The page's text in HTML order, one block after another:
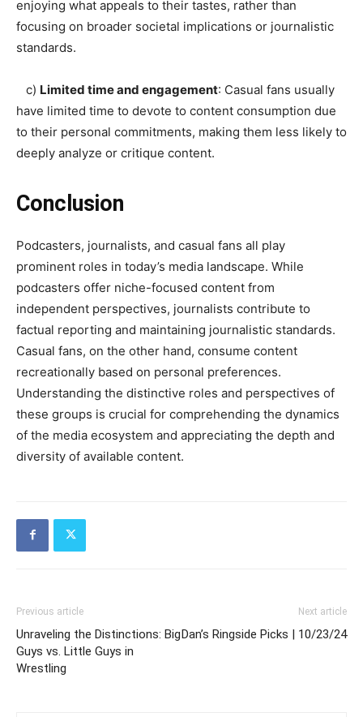
enjoying what appeals to their tastes, rather than
focusing on broader societal implications or journalistic
standards.
c) Limited time and engagement: Casual fans usually
have limited time to devote to content consumption due
to their personal commitments, making them less likely to
deeply analyze or critique content.
Conclusion
Podcasters, journalists, and casual fans all play
prominent roles in today’s media landscape. While
podcasters offer niche-focused content from
independent perspectives, journalists contribute to
factual reporting and maintaining journalistic standards.
Casual fans, on the other hand, consume content
recreationally based on personal preferences.
Understanding the distinctive roles and perspectives of
these groups is crucial for comprehending the dynamics
of the media ecosystem and appreciating the depth and
diversity of available content.
Previous article
Unraveling the Distinctions: Big
Guys vs. Little Guys in
Wrestling
Next article
Dan’s Ringside Picks | 10/23/24